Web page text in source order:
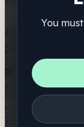
You
Directory
🏢 Merk Directory
zoeker 🛒 Online
Supplementen
🍬 Paddenstoel
Paddenstoel